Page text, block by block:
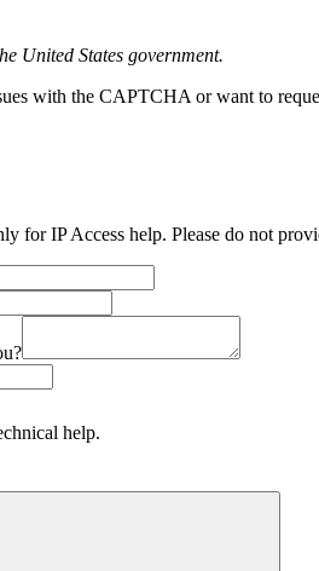
United States government.
with the CAPTCHA or want to
for IP Access help. Please do not
help.